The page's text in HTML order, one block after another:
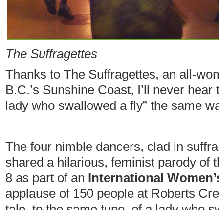
The Suffragettes
Thanks to The Suffragettes, an all-
B.C.’s Sunshine Coast, I’ll never
lady who swallowed a fly” the same
The four nimble dancers, clad in
shared a hilarious, feminist parody of
8 as part of an International
applause of 150 people at Roberts